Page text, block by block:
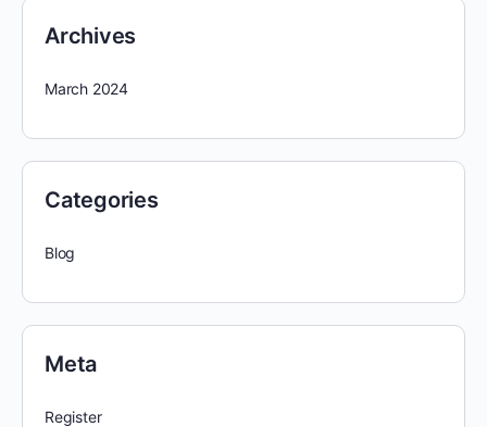
Archives
March 2024
Categories
Blog
Meta
Register